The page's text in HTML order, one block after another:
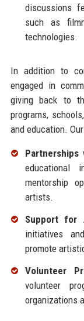
discussions
such as
technologies.
In addition to
engaged in
giving back to
programs,
and education.
Partnerships
educational
mentorship
artists.
Support for
initiatives
promote
Volunteer
volunteer
organizations